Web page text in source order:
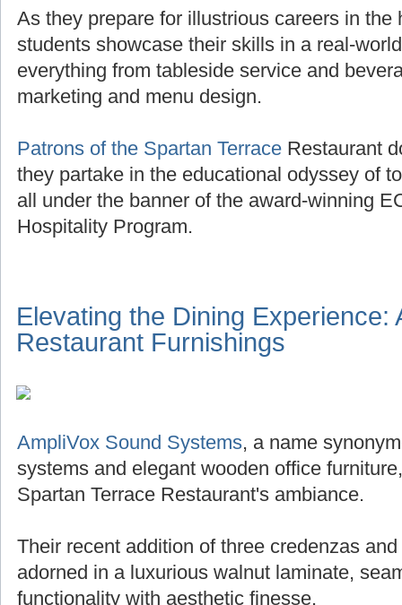
As they prepare for illustrious careers in the
students showcase their skills in a real-
everything from tableside service and
marketing and menu design.
Patrons of the Spartan Terrace Restaurant
they partake in the educational odyssey of
all under the banner of the award-winning
Hospitality Program.
Elevating the Dining Experience:
Restaurant Furnishings
AmpliVox Sound Systems, a name
systems and elegant wooden office
Spartan Terrace Restaurant's ambiance.
Their recent addition of three credenzas
adorned in a luxurious walnut laminate,
functionality with aesthetic finesse.